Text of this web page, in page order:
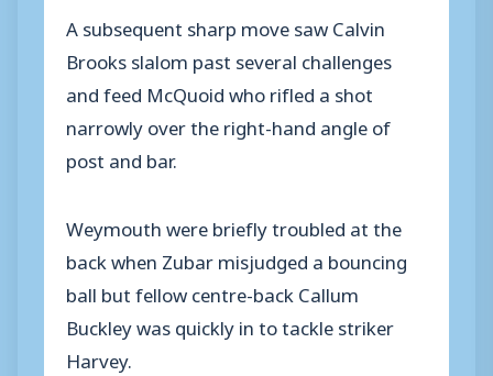
A subsequent sharp move saw Calvin
Brooks slalom past several challenges
and feed McQuoid who rifled a shot
narrowly over the right-hand angle of
post and bar.
Weymouth were briefly troubled at the
back when Zubar misjudged a bouncing
ball but fellow centre-back Callum
Buckley was quickly in to tackle striker
Harvey.